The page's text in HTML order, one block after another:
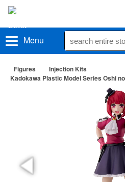
Menu
Figures
Injection Kits
Kadokawa Plastic Model Series Oshi